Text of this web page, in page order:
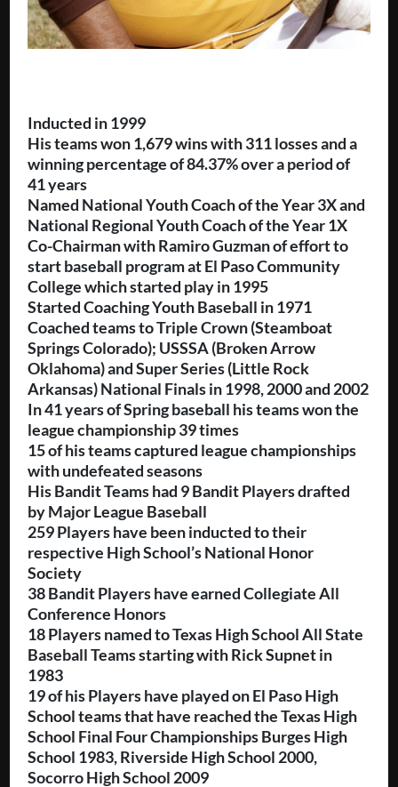
Inducted in 1999
His teams won 1,679 wins with 311 losses and a
winning percentage of 84.37% over a period of
41 years
Named National Youth Coach of the Year 3X and
National Regional Youth Coach of the Year 1X
Co-Chairman with Ramiro Guzman of effort to
start baseball program at El Paso Community
College which started play in 1995
Started Coaching Youth Baseball in 1971
Coached teams to Triple Crown (Steamboat
Springs Colorado); USSSA (Broken Arrow
Oklahoma) and Super Series (Little Rock
Arkansas) National Finals in 1998, 2000 and 2002
In 41 years of Spring baseball his teams won the
league championship 39 times
15 of his teams captured league championships
with undefeated seasons
His Bandit Teams had 9 Bandit Players drafted
by Major League Baseball
259 Players have been inducted to their
respective High School’s National Honor
Society
38 Bandit Players have earned Collegiate All
Conference Honors
18 Players named to Texas High School All State
Baseball Teams starting with Rick Supnet in
1983
19 of his Players have played on El Paso High
School teams that have reached the Texas High
School Final Four Championships Burges High
School 1983, Riverside High School 2000,
Socorro High School 2009